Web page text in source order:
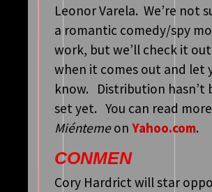
Leonor Varela. We’re not
a romantic comedy/spy
work, but we’ll check it
when it comes out and let
know. Distribution hasn’t
set yet. You can read
MiéntemeonYahoo.com.
CONMEN
Cory Hardrict will star